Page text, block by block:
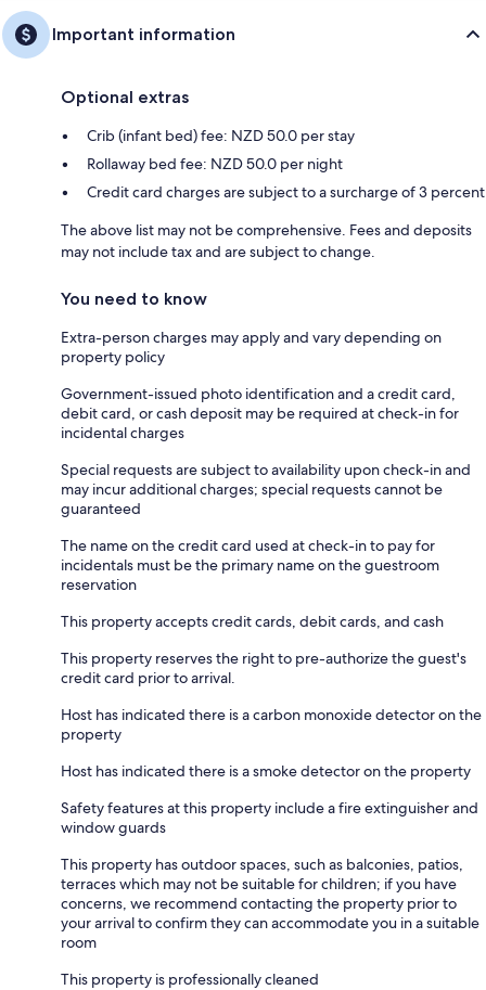
Important information
Optional extras
Crib (infant bed) fee: NZD 50.0 per stay
Rollaway bed fee: NZD 50.0 per night
Credit card charges are subject to a surcharge of 3 percent
The above list may not be comprehensive. Fees and deposits
may not include tax and are subject to change.
You need to know
Extra-person charges may apply and vary depending on
property policy
Government-issued photo identification and a credit card,
debit card, or cash deposit may be required at check-in for
incidental charges
Special requests are subject to availability upon check-in and
may incur additional charges; special requests cannot be
guaranteed
The name on the credit card used at check-in to pay for
incidentals must be the primary name on the guestroom
reservation
This property accepts credit cards, debit cards, and cash
This property reserves the right to pre-authorize the guest's
credit card prior to arrival.
Host has indicated there is a carbon monoxide detector on the
property
Host has indicated there is a smoke detector on the property
Safety features at this property include a fire extinguisher and
window guards
This property has outdoor spaces, such as balconies, patios,
terraces which may not be suitable for children; if you have
concerns, we recommend contacting the property prior to
your arrival to confirm they can accommodate you in a suitable
room
This property is professionally cleaned